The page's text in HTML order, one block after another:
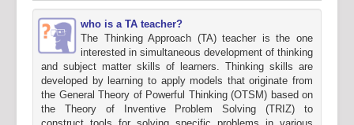
who is a TA teacher?
The Thinking Approach (TA) teacher is the one
interested in simultaneous development of thinking
and subject matter skills of learners. Thinking skills are
developed by learning to apply models that originate from
the General Theory of Powerful Thinking (OTSM) based on
the Theory of Inventive Problem Solving (TRIZ) to